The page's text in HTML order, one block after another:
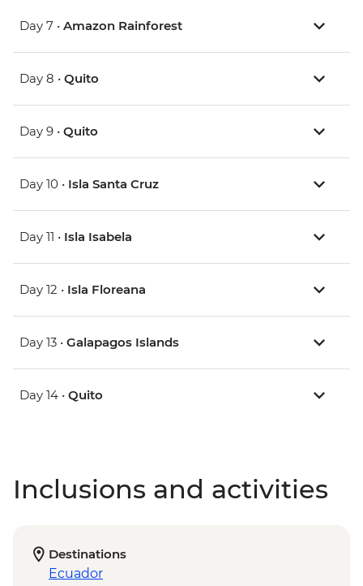
Day 7 • Amazon Rainforest
Day 8 • Quito
Day 9 • Quito
Day 10 • Isla Santa Cruz
Day 11 • Isla Isabela
Day 12 • Isla Floreana
Day 13 • Galapagos Islands
Day 14 • Quito
Inclusions and activities
Destinations
Ecuador